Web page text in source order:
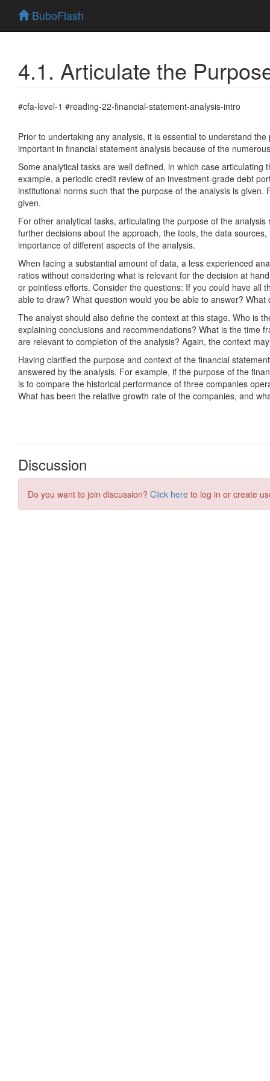
BuboFlash
4.1. Articulate the
#cfa-level-1 #reading-22-financial-statement-analysis-intro
Discussion
Do you want to join discussion? Click here to log in or create